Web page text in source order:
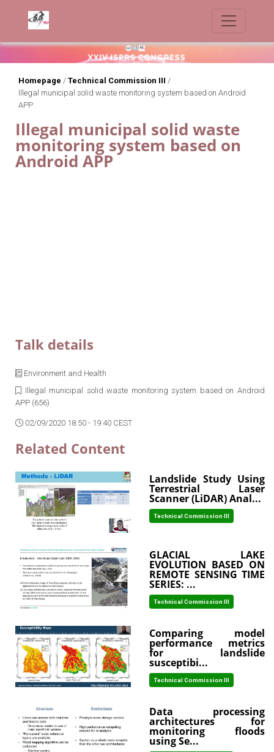
Homepage / Technical Commission III /
Illegal municipal solid waste monitoring system based on Android
APP
Illegal municipal solid waste
monitoring system based on
Android APP
Talk details
Environment and Health
Illegal municipal solid waste monitoring system based on Android
APP (656)
02/09/2020 18:50 - 19:40 CEST
Related Content
Landslide Study Using
Terrestrial Laser
Scanner (LiDAR) Anal...
Technical Commission III
GLACIAL LAKE
EVOLUTION BASED ON
REMOTE SENSING TIME
SERIES: ...
Technical Commission III
Comparing model
performance metrics
for landslide
susceptibi...
Technical Commission III
Data processing
architectures for
monitoring floods
using Se...